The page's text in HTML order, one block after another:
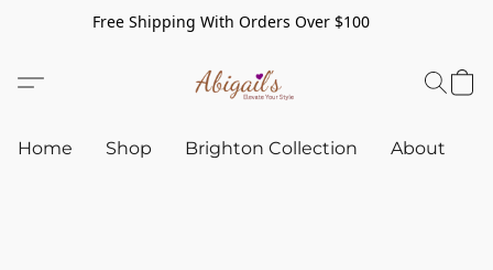
Free Shipping With Orders Over $100
Home Shop Brighton Collection About